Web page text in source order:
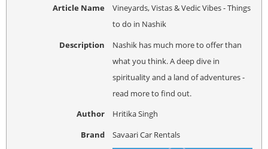
Article Name
Vineyards, Vistas & Vedic Vibes - Things
to do in Nashik
Description
Nashik has much more to offer than
what you think. A deep dive in
spirituality and a land of adventures -
read more to find out.
Author
Hritika Singh
Brand
Savaari Car Rentals